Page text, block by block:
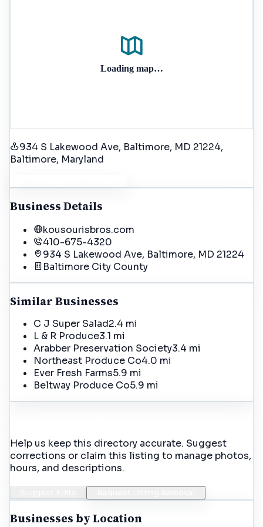
Loading map…
934 S Lakewood Ave, Baltimore, MD 21224,
Baltimore, Maryland
Business Details
kousourisbros.com
410-675-4320
934 S Lakewood Ave, Baltimore, MD 21224
Baltimore City County
Similar Businesses
C J Super Salad2.4 mi
L & R Produce3.1 mi
Arabber Preservation Society3.4 mi
Northeast Produce Co4.0 mi
Ever Fresh Farms5.9 mi
Beltway Produce Co5.9 mi
Help us keep this directory accurate. Suggest
corrections or claim this listing to manage photos,
hours, and descriptions.
Businesses by Location